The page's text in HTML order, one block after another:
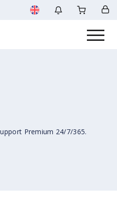
Premium 24/7/365.